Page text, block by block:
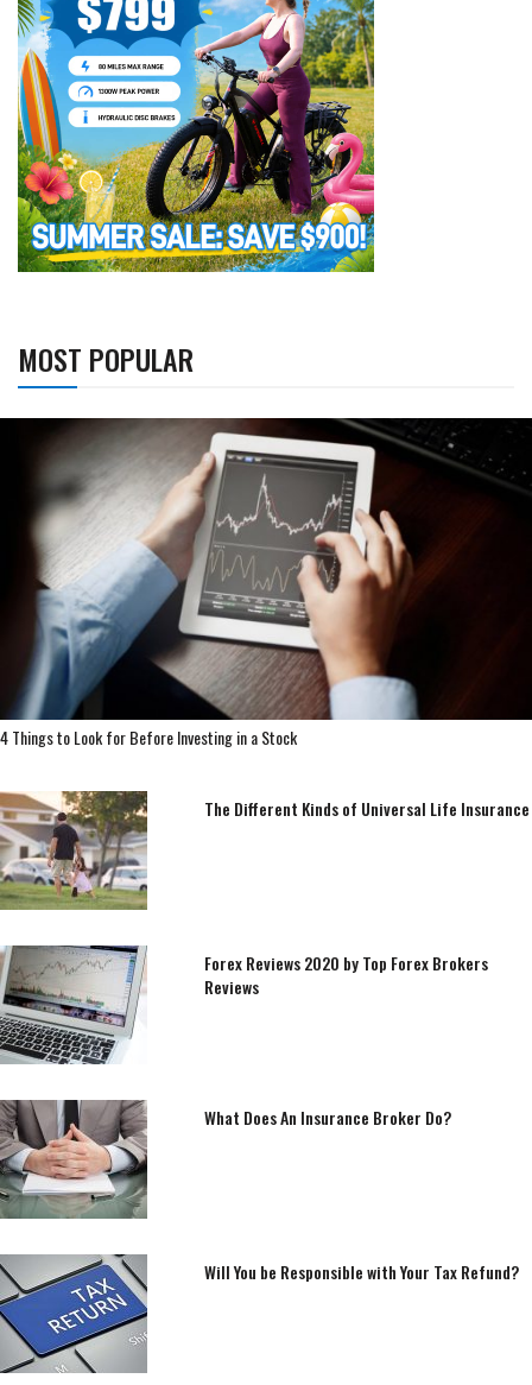
MOST POPULAR
4 Things to Look for Before Investing in a Stock
The Different Kinds of Universal Life Insurance
Forex Reviews 2020 by Top Forex Brokers
Reviews
What Does An Insurance Broker Do?
Will You be Responsible with Your Tax Refund?